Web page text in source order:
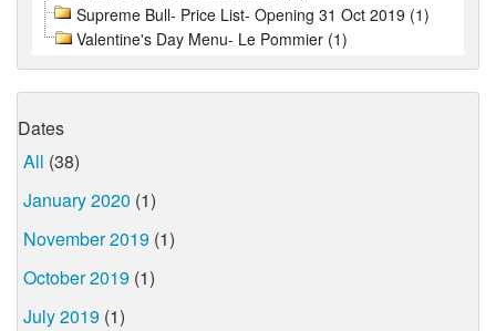
Supreme Bull- Price List- Opening 31 Oct 2019 (1)
Valentine's Day Menu- Le Pommier (1)
Dates
All (38)
January 2020 (1)
November 2019 (1)
October 2019 (1)
July 2019 (1)